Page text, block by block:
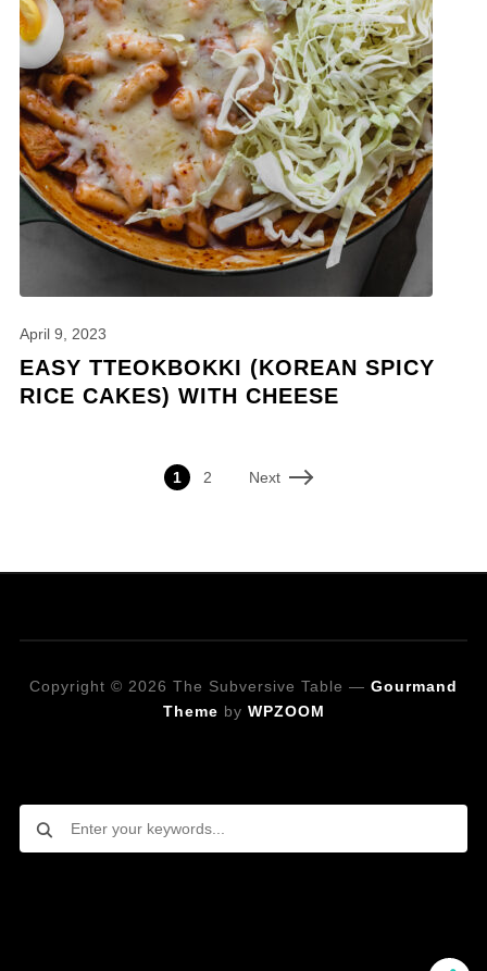
April 9, 2023
EASY TTEOKBOKKI (KOREAN SPICY
RICE CAKES) WITH CHEESE
1 2 Next
Copyright © 2026 The Subversive Table — Gourmand
Theme by WPZOOM